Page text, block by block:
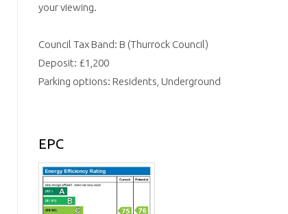
your viewing.
Council Tax Band: B (Thurrock Council)
Deposit: £1,200
Parking options: Residents, Underground
EPC